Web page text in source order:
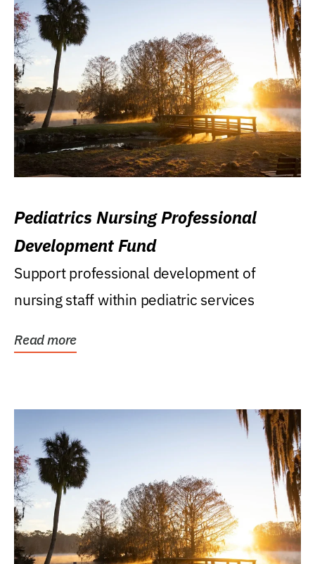
Pediatrics Nursing Professional
Development Fund
Support professional development of
nursing staff within pediatric services
Read more